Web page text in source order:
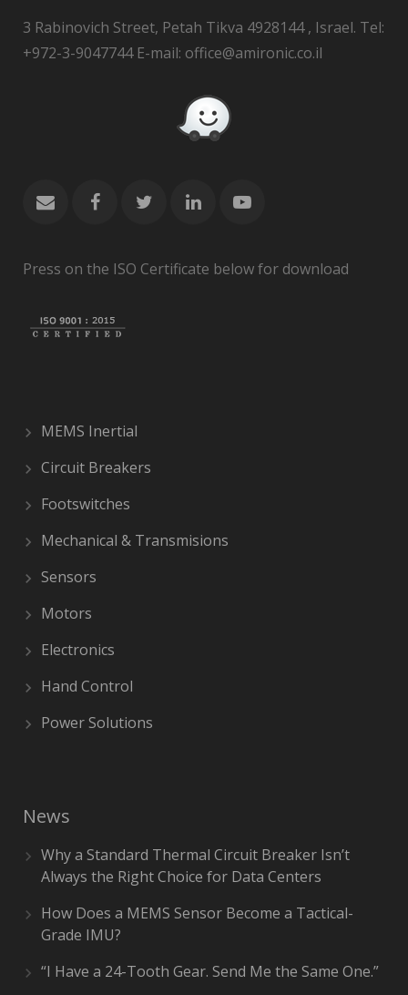
3 Rabinovich Street, Petah Tikva 4928144 , Israel. Tel:
+972-3-9047744 E-mail: office@amironic.co.il
Press on the ISO Certificate below for download
MEMS Inertial
Circuit Breakers
Footswitches
Mechanical & Transmisions
Sensors
Motors
Electronics
Hand Control
Power Solutions
News
Why a Standard Thermal Circuit Breaker Isn’t
Always the Right Choice for Data Centers
How Does a MEMS Sensor Become a Tactical-
Grade IMU?
“I Have a 24-Tooth Gear. Send Me the Same One.”